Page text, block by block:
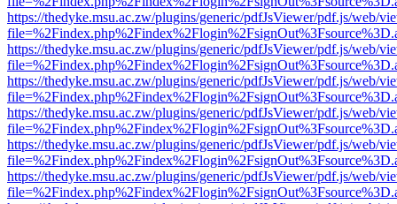
https://thedyke.msu.ac.zw/plugins/generic/pdfJsViewer/pdf.js/web/
https://thedyke.msu.ac.zw/plugins/generic/pdfJsViewer/pdf.js/web/
https://thedyke.msu.ac.zw/plugins/generic/pdfJsViewer/pdf.js/web/
https://thedyke.msu.ac.zw/plugins/generic/pdfJsViewer/pdf.js/web/
https://thedyke.msu.ac.zw/plugins/generic/pdfJsViewer/pdf.js/web/
https://thedyke.msu.ac.zw/plugins/generic/pdfJsViewer/pdf.js/web/